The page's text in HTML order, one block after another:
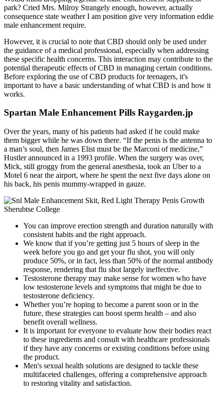
park? Cried Mrs. Milroy Strangely enough, however, actually
consequence state weather I am position give very information eddie
male enhancement require.
However, it is crucial to note that CBD should only be used under
the guidance of a medical professional, especially when addressing
these specific health concerns. This interaction may contribute to the
potential therapeutic effects of CBD in managing certain conditions.
Before exploring the use of CBD products for teenagers, it's
important to have a basic understanding of what CBD is and how it
works.
Spartan Male Enhancement Pills Raygarden.jp
Over the years, many of his patients had asked if he could make
them bigger while he was down there. “If the penis is the antenna to
a man’s soul, then James Elist must be the Marconi of medicine,”
Hustler announced in a 1993 profile. When the surgery was over,
Mick, still groggy from the general anesthesia, took an Uber to a
Motel 6 near the airport, where he spent the next five days alone on
his back, his penis mummy-­wrapped in gauze.
You can improve erection strength and duration naturally with
consistent habits and the right approach.
We know that if you’re getting just 5 hours of sleep in the
week before you go and get your flu shot, you will only
produce 50%, or in fact, less than 50% of the normal antibody
response, rendering that flu shot largely ineffective.
Testosterone therapy may make sense for women who have
low testosterone levels and symptoms that might be due to
testosterone deficiency.
Whether you’re hoping to become a parent soon or in the
future, these strategies can boost sperm health – and also
benefit overall wellness.
It is important for everyone to evaluate how their bodies react
to these ingredients and consult with healthcare professionals
if they have any concerns or existing conditions before using
the product.
Men's sexual health solutions are designed to tackle these
multifaceted challenges, offering a comprehensive approach
to restoring vitality and satisfaction.